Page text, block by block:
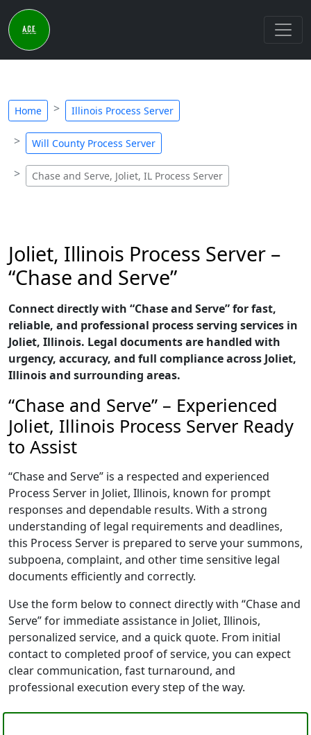
Home Illinois Process Server
Will County Process Server
Chase and Serve, Joliet, IL Process Server
Joliet, Illinois Process Server –
“Chase and Serve”
Connect directly with “Chase and Serve” for fast,
reliable, and professional process serving services in
Joliet, Illinois. Legal documents are handled with
urgency, accuracy, and full compliance across Joliet,
Illinois and surrounding areas.
“Chase and Serve” – Experienced
Joliet, Illinois Process Server Ready
to Assist
“Chase and Serve” is a respected and experienced
Process Server in Joliet, Illinois, known for prompt
responses and dependable results. With a strong
understanding of legal requirements and deadlines,
this Process Server is prepared to serve your summons,
subpoena, complaint, and other time sensitive legal
documents efficiently and correctly.
Use the form below to connect directly with “Chase and
Serve” for immediate assistance in Joliet, Illinois,
personalized service, and a quick quote. From initial
contact to completed proof of service, you can expect
clear communication, fast turnaround, and
professional execution every step of the way.